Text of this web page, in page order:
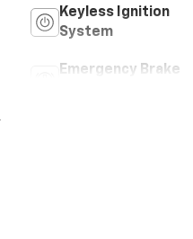
Keyless Ignition
System
Emergency Brake